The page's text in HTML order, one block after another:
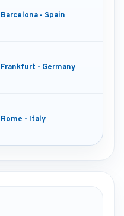
Barcelona - Spain
Frankfurt - Germany
Rome - Italy